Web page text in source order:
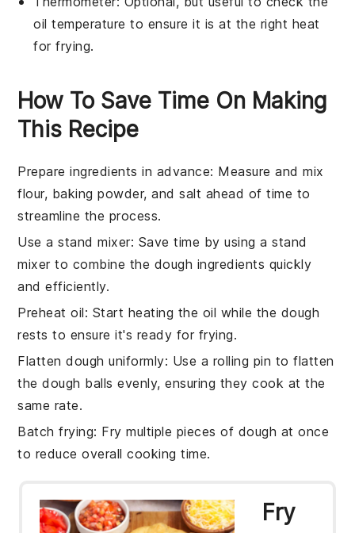
oil temperature to ensure it is at the right heat
for frying.
How To Save Time On Making
This Recipe
Prepare ingredients in advance: Measure and mix
flour, baking powder, andsalt ahead of time to
streamline the process.
Use a stand mixer: Save time by using a stand
mixer to combine the dough ingredients quickly
and efficiently.
Preheat oil: Start heating the oil while the dough
rests to ensure it's ready for frying.
Flatten dough uniformly: Use a rolling pin to flatten
thedough balls evenly, ensuring they cook at the
same rate.
Batch frying: Fry multiple pieces of dough at once
to reduce overall cooking time.
Fry